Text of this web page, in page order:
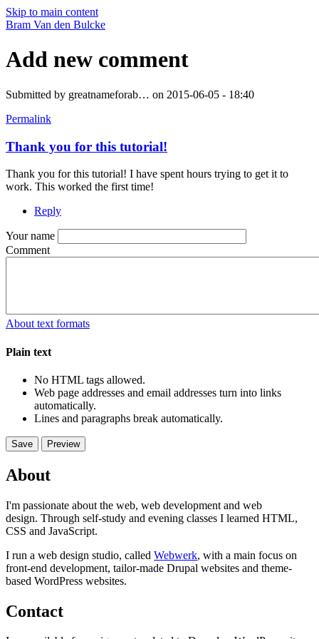
Skip to main content
Bram Van den Bulcke
Add new comment
Submitted by greatnameforab… on 2015-06-05 - 18:40
Permalink
Thank you for this tutorial!
Thank you for this tutorial! I have spent hours trying to get it to
work. This worked the first time!
Reply
Your name
Comment
About text formats
Plain text
No HTML tags allowed.
Web page addresses and email addresses turn into links
automatically.
Lines and paragraphs break automatically.
About
I'm passionate about the web, web development and web
design. Through self-study and evening classes I learned HTML,
CSS and JavaScript.
I run a web design studio, called Webwerk, with a main focus on
front-end development, tailor-made Drupal websites and theme-
based WordPress websites.
Contact